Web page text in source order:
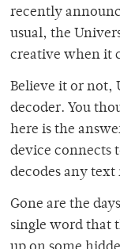
recently
usual, the
creative when it
Believe it or not,
decoder. You
here is the
device connects
decodes any text
Gone are the
single word that